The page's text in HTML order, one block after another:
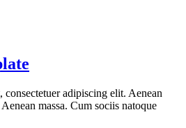
adipiscing elit. Aenean
massa. Cum sociis natoque